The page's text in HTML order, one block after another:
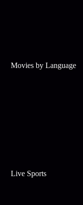
Movies by Language
Live Sports